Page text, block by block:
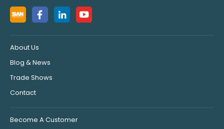
About Us
Blog & News
Trade Shows
Contact
Become A Customer